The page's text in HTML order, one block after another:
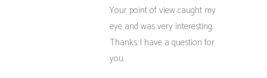
Your point of view caught my
eye and was very interesting.
Thanks. I have a question for
you.